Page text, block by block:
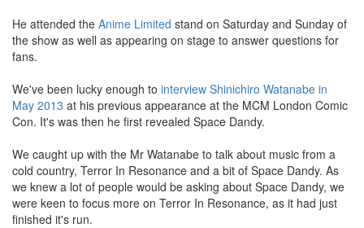
He attended the Anime Limited stand on Saturday and Sunday of
the show as well as appearing on stage to answer questions for
fans.
We've been lucky enough to interview Shinichiro Watanabe in
May 2013 at his previous appearance at the MCM London Comic
Con. It's was then he first revealed Space Dandy.
We caught up with the Mr Watanabe to talk about music from a
cold country, Terror In Resonance and a bit of Space Dandy. As
we knew a lot of people would be asking about Space Dandy, we
were keen to focus more on Terror In Resonance, as it had just
finished it's run.